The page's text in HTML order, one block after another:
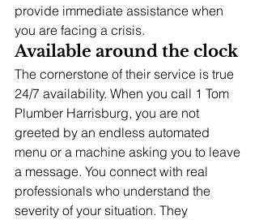
provide immediate assistance when
you are facing a crisis.
Available around the clock
The cornerstone of their service is true
24/7 availability. When you call 1 Tom
Plumber Harrisburg, you are not
greeted by an endless automated
menu or a machine asking you to leave
a message. You connect with real
professionals who understand the
severity of your situation. They